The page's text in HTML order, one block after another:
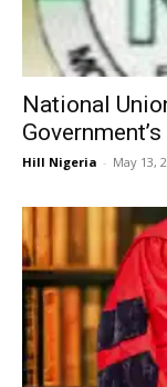
National
Hill Nigeria - May 13,